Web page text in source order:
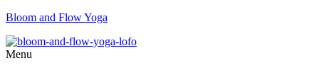
Bloom and Flow Yoga
Menu